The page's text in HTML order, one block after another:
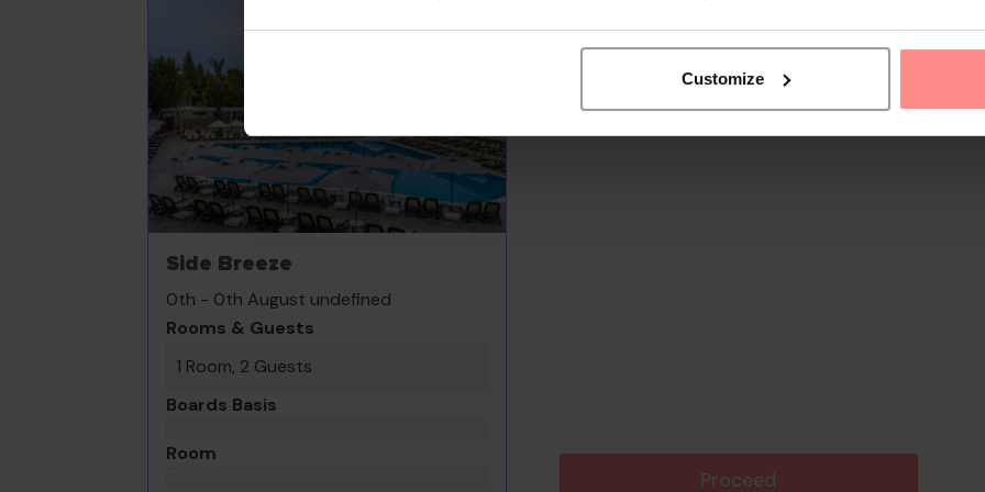
Customize
Side Breeze
0th - 0th August undefined
Rooms & Guests
1 Room, 2 Guests
Boards Basis
Room
Proceed